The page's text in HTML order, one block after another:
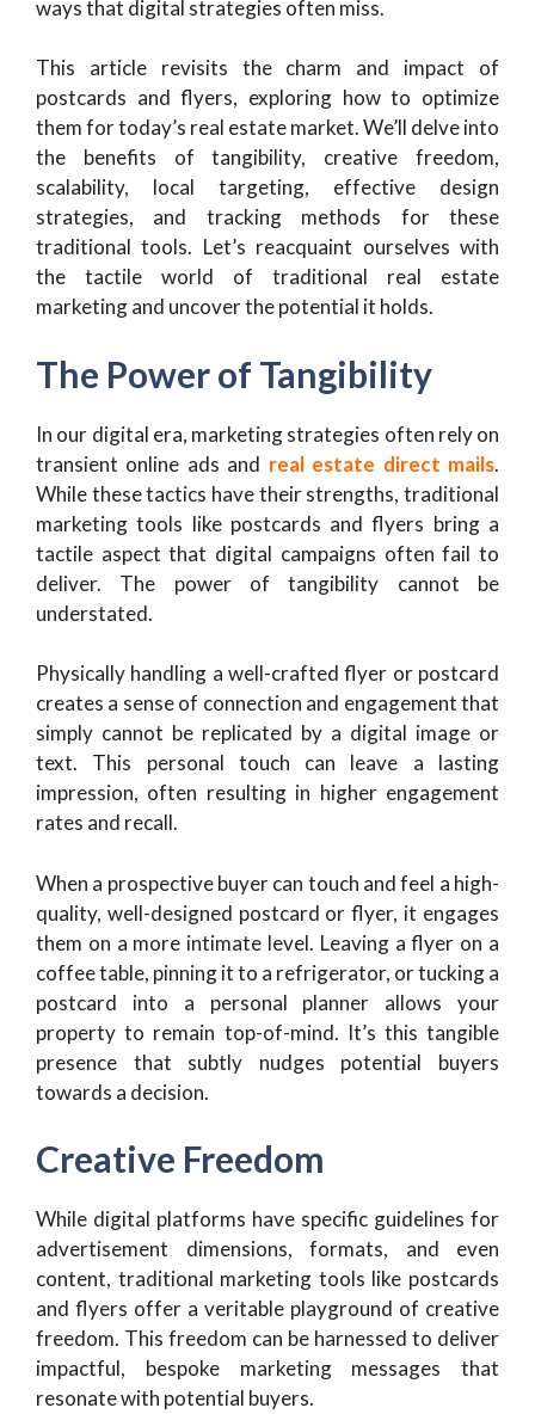
ways that digital strategies often miss.
This article revisits the charm and impact of
postcards and flyers, exploring how to optimize
them for today’s real estate market. We’ll delve into
the benefits of tangibility, creative freedom,
scalability, local targeting, effective design
strategies, and tracking methods for these
traditional tools. Let’s reacquaint ourselves with
the tactile world of traditional real estate
marketing and uncover the potential it holds.
The Power of Tangibility
In our digital era, marketing strategies often rely on
transient online ads and real estate direct mails.
While these tactics have their strengths, traditional
marketing tools like postcards and flyers bring a
tactile aspect that digital campaigns often fail to
deliver. The power of tangibility cannot be
understated.
Physically handling a well-crafted flyer or postcard
creates a sense of connection and engagement that
simply cannot be replicated by a digital image or
text. This personal touch can leave a lasting
impression, often resulting in higher engagement
rates and recall.
When a prospective buyer can touch and feel a high-
quality, well-designed postcard or flyer, it engages
them on a more intimate level. Leaving a flyer on a
coffee table, pinning it to a refrigerator, or tucking a
postcard into a personal planner allows your
property to remain top-of-mind. It’s this tangible
presence that subtly nudges potential buyers
towards a decision.
Creative Freedom
While digital platforms have specific guidelines for
advertisement dimensions, formats, and even
content, traditional marketing tools like postcards
and flyers offer a veritable playground of creative
freedom. This freedom can be harnessed to deliver
impactful, bespoke marketing messages that
resonate with potential buyers.